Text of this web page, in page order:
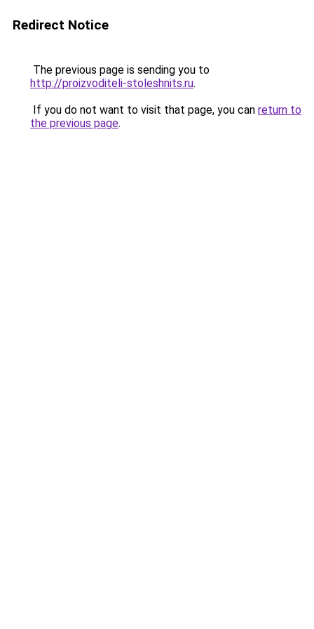
Redirect Notice
The previous page is sending you to
http://proizvoditeli-stoleshnits.ru.
If you do not want to visit that page, you can return to
the previous page.